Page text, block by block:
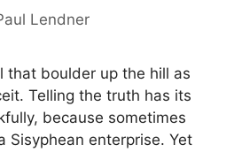
Lendner
that boulder up the hill as
Telling the truth has its
because sometimes
Sisyphean enterprise. Yet